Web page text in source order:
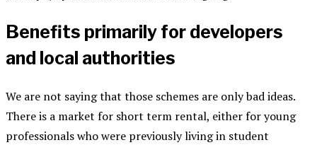
Benefits primarily for developers
and local authorities
We are not saying that those schemes are only bad ideas.
There is a market for short term rental, either for young
professionals who were previously living in student